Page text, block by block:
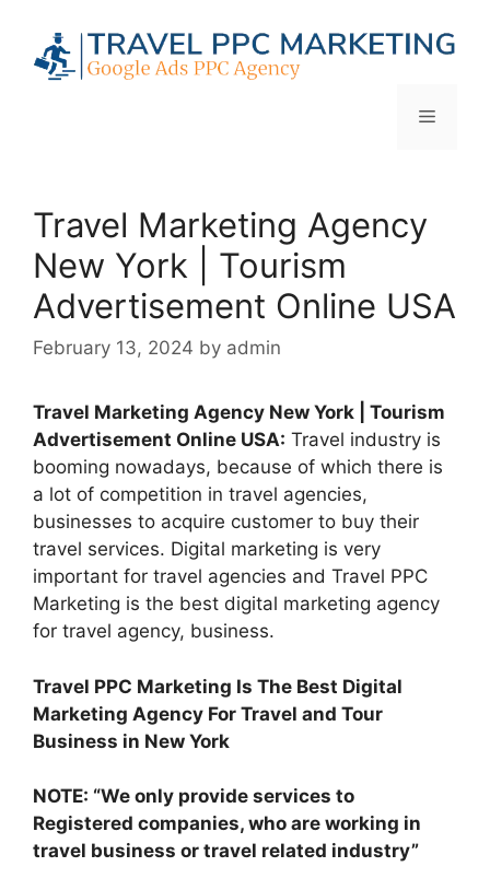
content
Menu
Travel Marketing Agency
New York | Tourism
Advertisement Online USA
February 13, 2024 by admin
Travel Marketing Agency New York | Tourism
Advertisement Online USA: Travel industry is
booming nowadays, because of which there is
a lot of competition in travel agencies,
businesses to acquire customer to buy their
travel services. Digital marketing is very
important for travel agencies and Travel PPC
Marketing is the best digital marketing agency
for travel agency, business.
Travel PPC Marketing Is The Best Digital
Marketing Agency For Travel and Tour
Business in New York
NOTE: “We only provide services to
Registered companies, who are working in
travel business or travel related industry”